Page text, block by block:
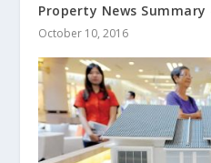
Property News Summary
October 10, 2016